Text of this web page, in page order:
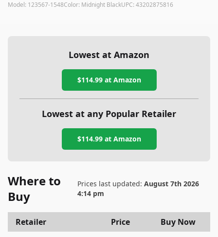
Model: 123567-1548Color: Midnight BlackUPC: 43202875816
Lowest at Amazon
$114.99at Amazon
Lowest at any Popular Retailer
$114.99at Amazon
Where to
Buy
Prices last updated: August 7th 2026
4:14 pm
Retailer Price Buy Now